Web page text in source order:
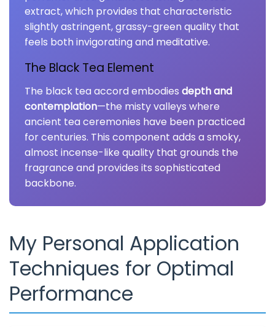
extract, which provides that characteristic
slightly astringent, grassy-green quality that
feels both invigorating and meditative.
The Black Tea Element
The black tea accord embodies depth and
contemplation—the misty valleys where
ancient tea ceremonies have been practiced
for centuries. This component adds a smoky,
almost incense-like quality that grounds the
fragrance and provides its sophisticated
backbone.
My Personal Application
Techniques for Optimal
Performance